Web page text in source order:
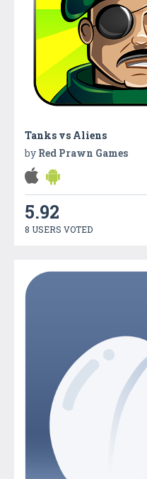
Tanks vs Aliens
by Red Prawn Games
5.92
8 USERS VOTED